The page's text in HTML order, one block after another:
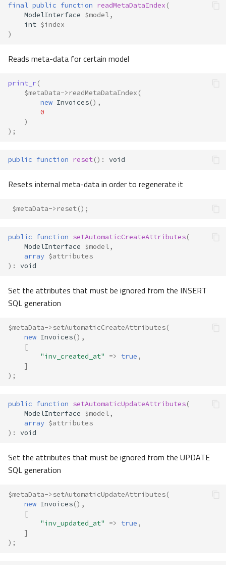
final public function readMetaDataIndex (
ModelInterface $model,
int $index
)
Reads meta-data for certain model
print_r(
$metaData-> readMetaDataIndex (
new Invoices(),
0
)
);
public function reset() : void
Resets internal meta-data in order to regenerate it
$metaData-> reset();
public function setAutomaticCreateAttributes(
ModelInterface $model,
array $attributes
) : void
Set the attributes that must be ignored from the INSERT
SQL generation
$metaData->setAutomaticCreateAttributes(
new Invoices(),
[
"inv_created_at"
=> true ,
]
);
public function setAutomaticUpdateAttributes(
ModelInterface $model,
array $attributes
) : void
Set the attributes that must be ignored from the UPDATE
SQL generation
$metaData->setAutomaticUpdateAttributes(
new Invoices(),
[
"inv_updated_at"
=> true ,
]
);